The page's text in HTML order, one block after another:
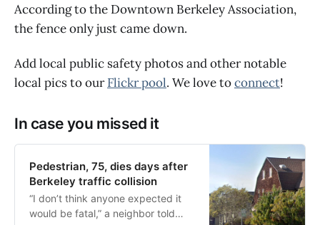
According to the Downtown Berkeley Association,
the fence only just came down.
Add local public safety photos and other notable
local pics to ourFlickr pool. We love toconnect!
In case you missed it
Pedestrian, 75, dies days after
Berkeley traffic collision
“I don’t think anyone expected it
would be fatal,” a neighbor told